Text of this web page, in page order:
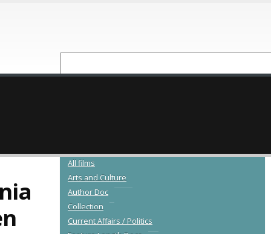
All films
Arts and Culture
Author Doc
Collection
Current Affairs / Politics